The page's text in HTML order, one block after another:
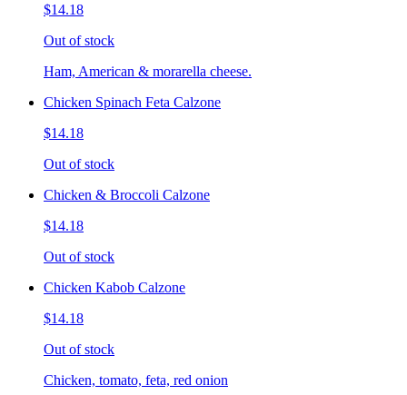
$14.18
Out of stock
Ham, American & morarella cheese.
Chicken Spinach Feta Calzone
$14.18
Out of stock
Chicken & Broccoli Calzone
$14.18
Out of stock
Chicken Kabob Calzone
$14.18
Out of stock
Chicken, tomato, feta, red onion